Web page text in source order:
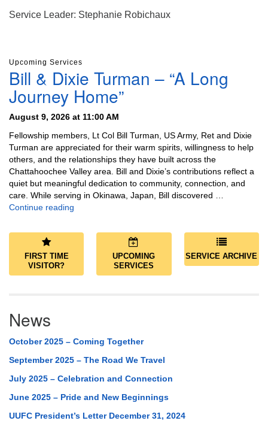
Service Leader: Stephanie Robichaux
Navigation
Upcoming Services
Bill & Dixie Turman – “A Long
Journey Home”
August 9, 2026 at 11:00 AM
Fellowship members, Lt Col Bill Turman, US Army, Ret and Dixie
Turman are appreciated for their warm spirits, willingness to help
others, and the relationships they have built across the
Chattahoochee Valley area. Bill and Dixie’s contributions reflect a
quiet but meaningful dedication to community, connection, and
care. While serving in Okinawa, Japan, Bill discovered …
Continue reading
FIRST TIME
VISITOR?
UPCOMING
SERVICES
SERVICE ARCHIVE
News
October 2025 – Coming Together
September 2025 – The Road We Travel
July 2025 – Celebration and Connection
June 2025 – Pride and New Beginnings
UUFC President’s Letter December 31, 2024